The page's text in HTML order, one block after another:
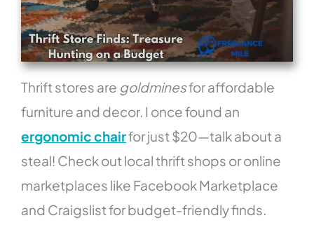
Thrift stores are goldminesfor affordable
furniture and decor. I once found an
ergonomic chairfor just $20—talk about a
steal! Check out local thrift shops or online
marketplaces like Facebook Marketplace
and Craigslist for budget-friendly finds.